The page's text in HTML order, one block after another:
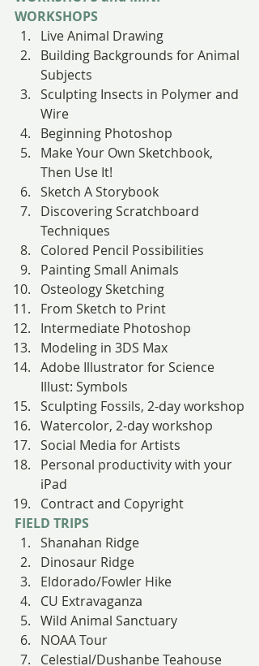
WORKSHOPS
Live Animal Drawing
Building Backgrounds for Animal
Subjects
Sculpting Insects in Polymer and
Wire
Beginning Photoshop
Make Your Own Sketchbook,
Then Use It!
Sketch A Storybook
Discovering Scratchboard
Techniques
Colored Pencil Possibilities
Painting Small Animals
Osteology Sketching
From Sketch to Print
Intermediate Photoshop
Modeling in 3DS Max
Adobe Illustrator for Science
Illust: Symbols
Sculpting Fossils, 2-day workshop
Watercolor, 2-day workshop
Social Media for Artists
Personal productivity with your
iPad
Contract and Copyright
FIELD TRIPS
Shanahan Ridge
Dinosaur Ridge
Eldorado/Fowler Hike
CU Extravaganza
Wild Animal Sanctuary
NOAA Tour
Celestial/Dushanbe Teahouse